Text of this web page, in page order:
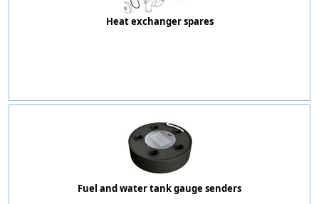
Heat exchanger spares
Fuel and water tank gauge senders